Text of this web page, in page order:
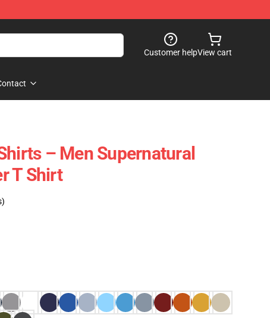
Customer helpView cart
– Men Supernatural
T Shirt